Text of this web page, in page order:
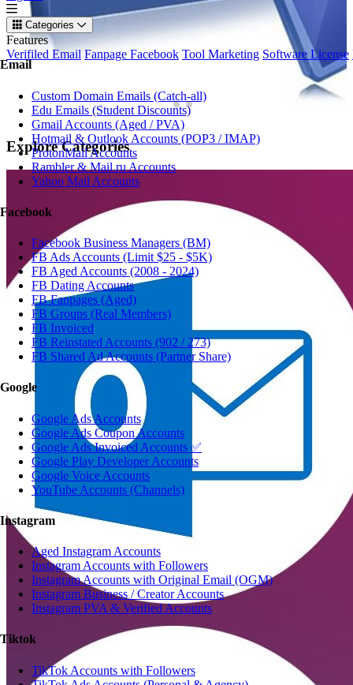
Categories
Features
Verifiled Email Fanpage Facebook Tool Marketing Software License
Email
Custom Domain Emails (Catch-all)
Edu Emails (Student Discounts)
Gmail Accounts (Aged / PVA)
Hotmail & Outlook Accounts (POP3 / IMAP)
ProtonMail Accounts
Rambler & Mail.ru Accounts
Yahoo Mail Accounts
Facebook
Facebook Business Managers (BM)
FB Ads Accounts (Limit $25 - $5K)
FB Aged Accounts (2008 - 2024)
FB Dating Accounts
FB Fanpages (Aged)
FB Groups (Real Members)
FB Invoiced
FB Reinstated Accounts (902 / 273)
FB Shared Ad Accounts (Partner Share)
Google
Google Ads Accounts
Google Ads Coupon Accounts
Google Ads Invoiced Accounts ✅
Google Play Developer Accounts
Google Voice Accounts
YouTube Accounts (Channels)
Instagram
Aged Instagram Accounts
Instagram Accounts with Followers
Instagram Accounts with Original Email (OGM)
Instagram Business / Creator Accounts
Instagram PVA & Verified Accounts
Tiktok
TikTok Accounts with Followers
ExploreCategories